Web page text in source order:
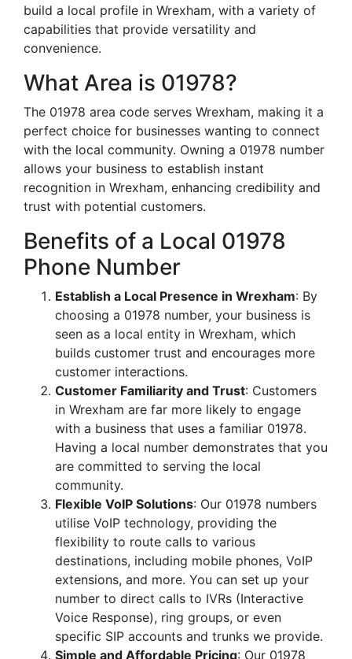
build a local profile in Wrexham, with a variety of
capabilities that provide versatility and
convenience.
What Area is 01978?
The 01978 area code serves Wrexham, making it a
perfect choice for businesses wanting to connect
with the local community. Owning a 01978 number
allows your business to establish instant
recognition in Wrexham, enhancing credibility and
trust with potential customers.
Benefits of a Local 01978
Phone Number
Establish a Local Presence in Wrexham: By
choosing a 01978 number, your business is
seen as a local entity in Wrexham, which
builds customer trust and encourages more
customer interactions.
Customer Familiarity and Trust: Customers
in Wrexham are far more likely to engage
with a business that uses a familiar 01978.
Having a local number demonstrates that you
are committed to serving the local
community.
Flexible VoIP Solutions: Our 01978 numbers
utilise VoIP technology, providing the
flexibility to route calls to various
destinations, including mobile phones, VoIP
extensions, and more. You can set up your
number to direct calls to IVRs (Interactive
Voice Response), ring groups, or even
specific SIP accounts and trunks we provide.
Simple and Affordable Pricing: Our 01978